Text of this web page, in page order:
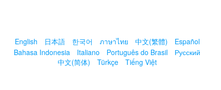
English 日本語 한국어 ภาษาไทย 中文(繁體)
Español
Bahasa Indonesia
Italiano Português do Brasil
Русский
中文(简体)
Türkçe Tiếng Việt